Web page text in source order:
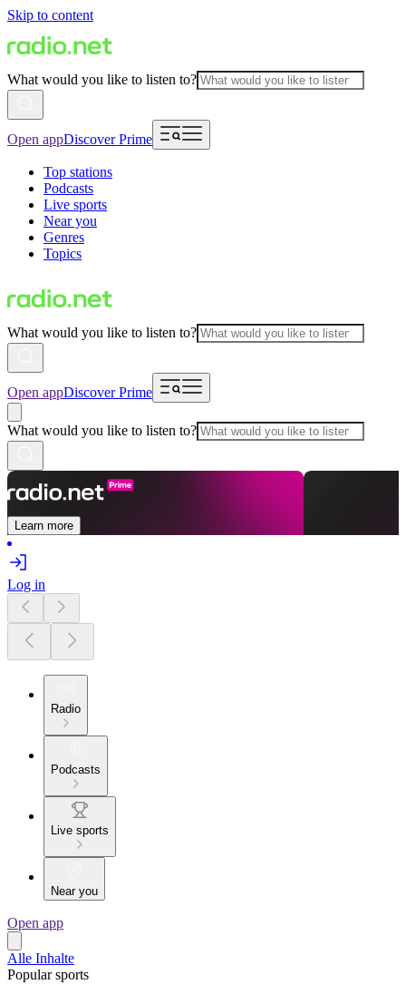
Skip to content
What would you like to listen to?
Open appDiscover Prime
Top stations
Podcasts
Live sports
Near you
Genres
Topics
What would you like to listen to?
Open appDiscover Prime
What would you like to listen to?
Learn more
Log in
Radio
Podcasts
Live sports
Near you
Open app
Alle Inhalte
Popular sports